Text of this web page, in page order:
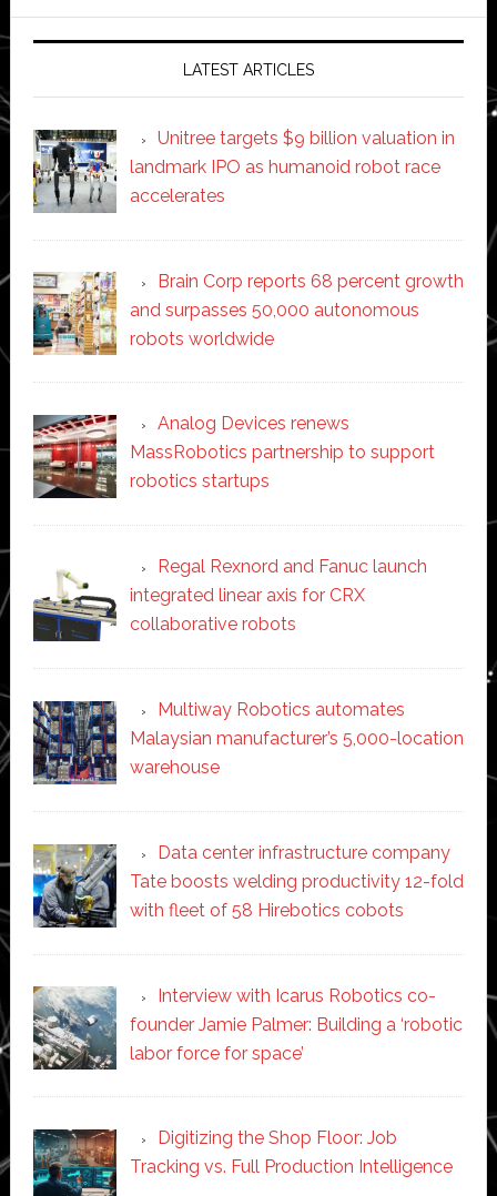
LATEST ARTICLES
Unitree targets $9 billion valuation in
landmark IPO as humanoid robot race
accelerates
Brain Corp reports 68 percent growth
and surpasses 50,000 autonomous
robots worldwide
Analog Devices renews
MassRobotics partnership to support
robotics startups
Regal Rexnord and Fanuc launch
integrated linear axis for CRX
collaborative robots
Multiway Robotics automates
Malaysian manufacturer’s 5,000-location
warehouse
Data center infrastructure company
Tate boosts welding productivity 12-fold
with fleet of 58 Hirebotics cobots
Interview with Icarus Robotics co-
founder Jamie Palmer: Building a ‘robotic
labor force for space’
Digitizing the Shop Floor: Job
Tracking vs. Full Production Intelligence